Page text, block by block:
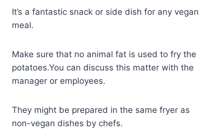
It’s a fantastic snack or side dish for any vegan
meal.
Make sure that no animal fat is used to fry the
potatoes.You can discuss this matter with the
manager or employees.
They might be prepared in the same fryer as
non-vegan dishes by chefs.